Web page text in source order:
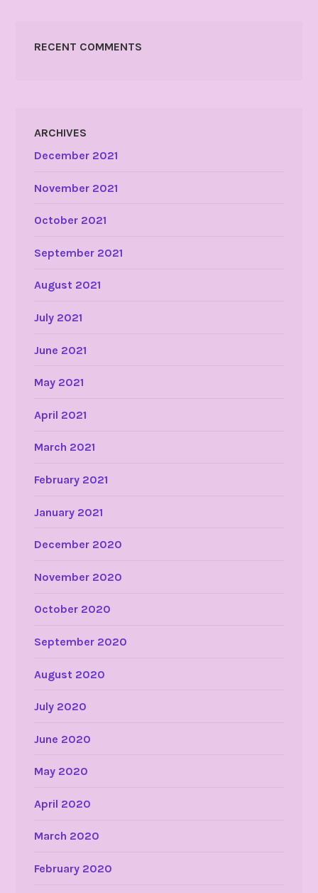
RECENT COMMENTS
ARCHIVES
December 2021
November 2021
October 2021
September 2021
August 2021
July 2021
June 2021
May 2021
April 2021
March 2021
February 2021
January 2021
December 2020
November 2020
October 2020
September 2020
August 2020
July 2020
June 2020
May 2020
April 2020
March 2020
February 2020